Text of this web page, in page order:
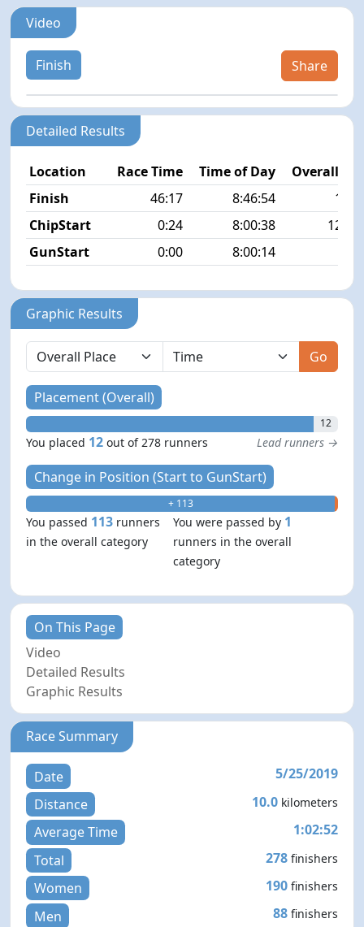
Video
Finish Share
Detailed Results
Location Race Time Time of Day
Overall
Finish
46:17 8:46:54
12/
ChipStart
0:24 8:00:38
125/
GunStart
0:00 8:00:14
Graphic Results
Go
Placement (Overall)
12
You placed 12 out of 278 runners Lead runners →
Change in Position (Start to GunStart)
+ 113
You passed 113 runners
in the overall category
You were passed by 1
runners in the overall
category
On This Page
Video
Detailed Results
Graphic Results
Race Summary
Date
5/25/2019
Distance
10.0 kilometers
Average Time
1:02:52
Total
278 finishers
Women 190 finishers
Men 88 finishers